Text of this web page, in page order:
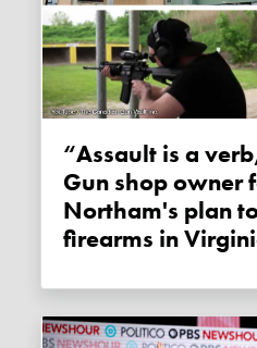
“Assault is a verb, not a rifle!”
Gun shop owner
Northam's plan
firearms in